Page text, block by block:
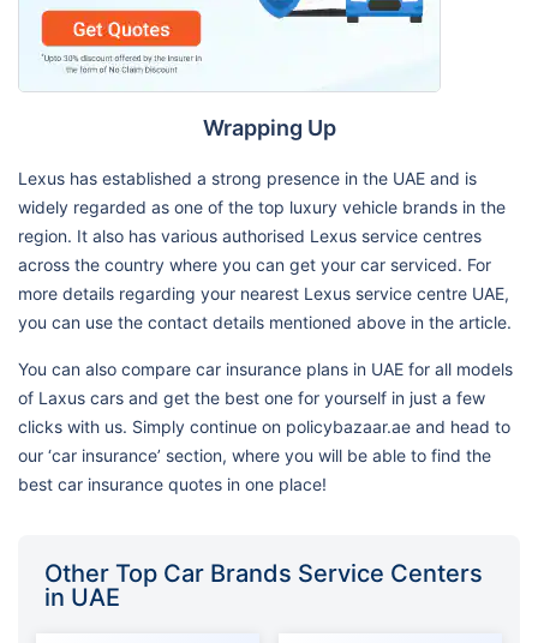
Wrapping Up
Lexus has established a strong presence in the UAE and is
widely regarded as one of the top luxury vehicle brands in the
region. It also has various authorised Lexus service centres
across the country where you can get your car serviced. For
more details regarding your nearest Lexus service centre UAE,
you can use the contact details mentioned above in the article.
You can also compare car insurance plans in UAE for all models
of Laxus cars and get the best one for yourself in just a few
clicks with us. Simply continue on policybazaar.ae and head to
our ‘car insurance’ section, where you will be able to find the
best car insurance quotes in one place!
Other Top Car Brands Service Centers
in UAE